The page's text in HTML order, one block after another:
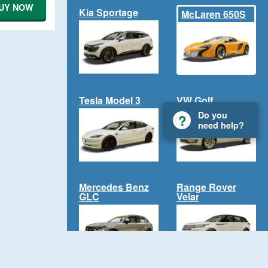
NOW Kia Sportage McLaren 650S
Tesla Model 3 VW Golf
Mercedes Benz
GLC
Range Rover
Velar
Do you
need help?